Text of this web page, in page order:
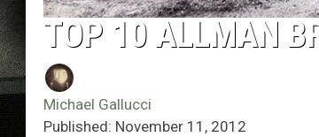
TOP 10 ALLMAN
Michael Gallucci
Published: November 11, 2012